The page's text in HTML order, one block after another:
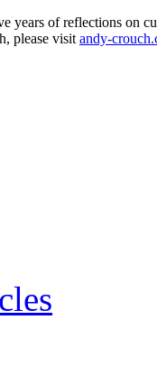
years of reflections on
please visit andy-